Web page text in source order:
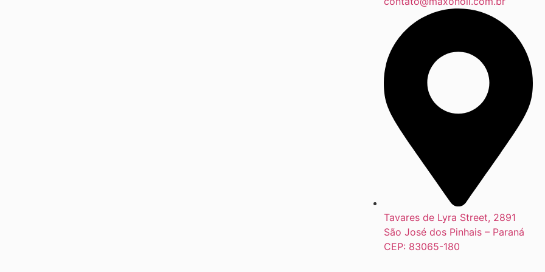
Tavares de Lyra Street, 2891
São José dos Pinhais – Paraná
CEP: 83065-180